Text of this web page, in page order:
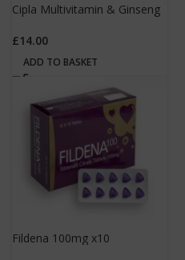
Cipla Multivitamin & Ginseng
x7
£14.00
ADD TO BASKET
Fildena 100mg x10